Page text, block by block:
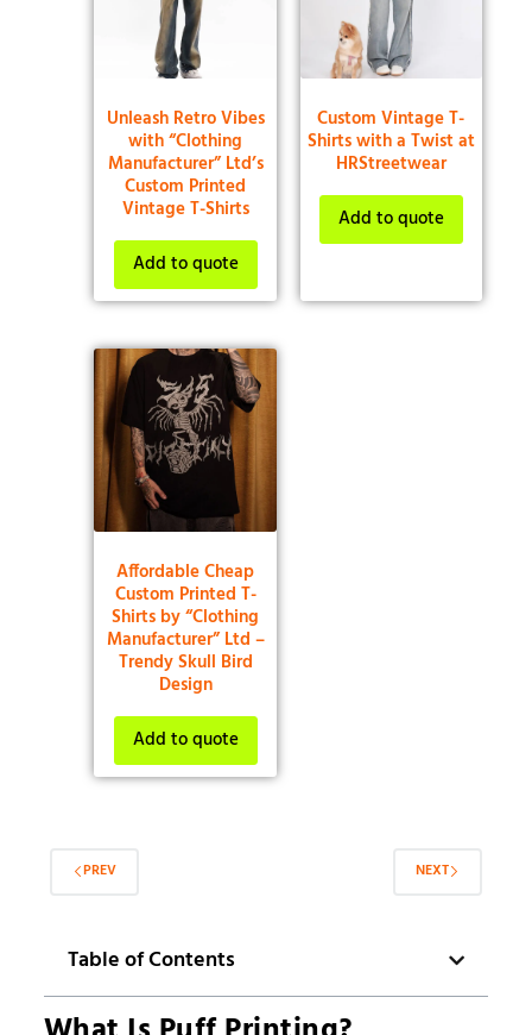
Unleash Retro Vibes
with “Clothing
Manufacturer” Ltd’s
Custom Printed
Vintage T-Shirts
Add to quote
Custom Vintage T-
Shirts with a Twist at
HRStreetwear
Add to quote
Affordable Cheap
Custom Printed T-
Shirts by “Clothing
Manufacturer” Ltd –
Trendy Skull Bird
Design
Add to quote
PREV NEXT
Table of Contents